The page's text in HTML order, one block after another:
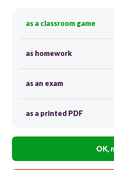
as a classroom game
as homework
as an exam
as a printed PDF
OK,